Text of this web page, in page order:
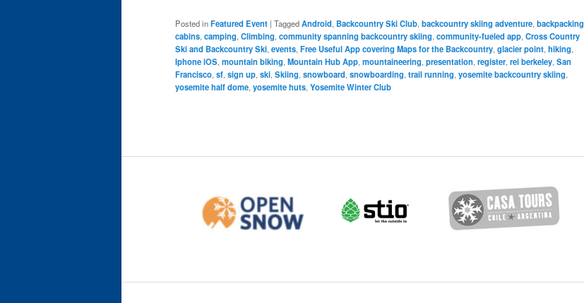
Posted inFeatured Event | TaggedAndroid, Backcountry Ski Club, backcountry skiing adventure, backpacking
cabins, camping, Climbing, community spanning backcountry skiing, community-fueled app, Cross Country
Ski and Backcountry Ski, events, Free Useful App covering Maps for the Backcountry, glacier point, hiking,
Iphone iOS, mountain biking, Mountain Hub App, mountaineering, presentation, register, rei berkeley, San
Francisco, sf, sign up, ski, Skiing, snowboard, snowboarding, trail running, yosemite backcountry skiing,
yosemite half dome, yosemite huts, Yosemite Winter Club